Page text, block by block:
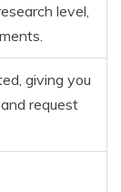
level,
giving you
request